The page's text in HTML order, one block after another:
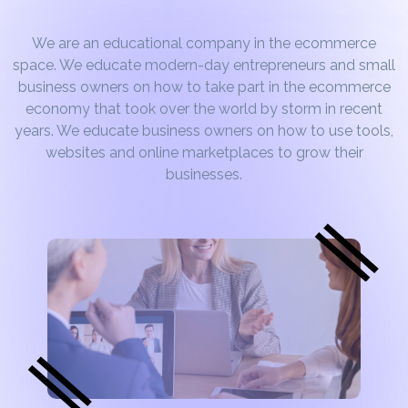
We are an educational company in the ecommerce
space. We educate modern-day entrepreneurs and small
business owners on how to take part in the ecommerce
economy that took over the world by storm in recent
years. We educate business owners on how to use tools,
websites and online marketplaces to grow their
businesses.